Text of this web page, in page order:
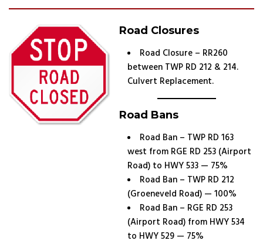
Road Closures
Road Closure – RR260
between TWP RD 212 & 214.
Culvert Replacement.
Road Bans
Road Ban – TWP RD 163
west from RGE RD 253 (Airport
Road) to HWY 533 — 75%
Road Ban – TWP RD 212
(Groeneveld Road) — 100%
Road Ban – RGE RD 253
(Airport Road) from HWY 534
to HWY 529 — 75%